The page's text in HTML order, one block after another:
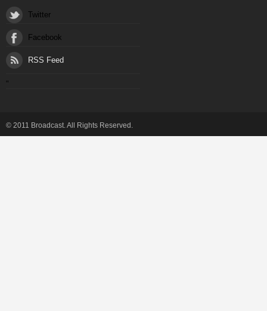
Twitter
Facebook
RSS Feed
"
© 2011 Broadcast. All Rights Reserved.